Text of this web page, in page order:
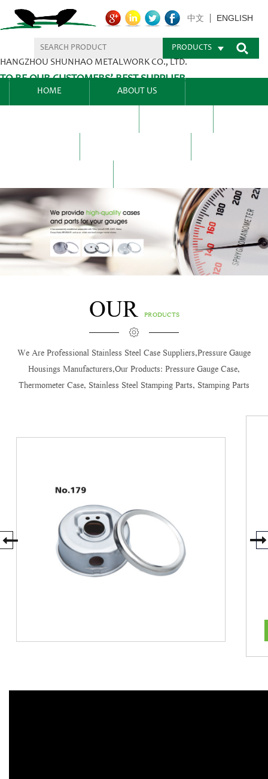
HANGZHOU SHUNHAO METALWORK CO., LTD.
TO BE OUR CUSTOMERS’ BEST SUPPLIER.
中文 ENGLISH
PRODUCTS
HOME ABOUT US
OUR PRODUCTS
We Are Professional Stainless Steel Case Suppliers,Pressure Gauge
Housings Manufacturers,our Products: Pressure Gauge Case,
Thermometer Case, Stainless Steel Stamping Parts, Stamping Parts